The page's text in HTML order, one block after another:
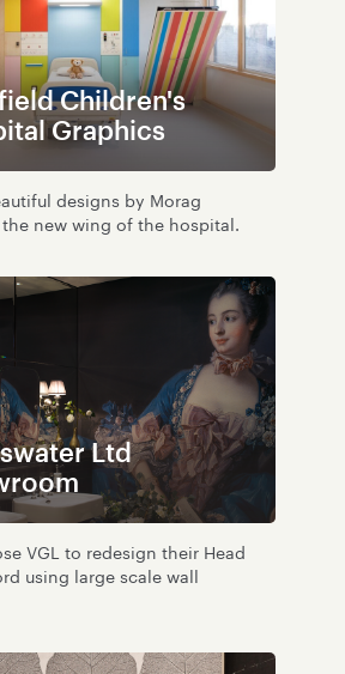
Children's
Graphics
designs by Morag
the new wing of the hospital.
Ltd
VGL to redesign their Head
using large scale wall